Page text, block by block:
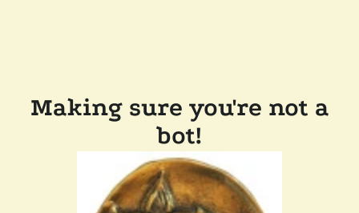
Making sure you're not a
bot!